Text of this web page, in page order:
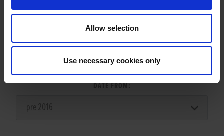
Allow selection
Use necessary cookies only
LITTER SEARCH:
DATE FROM: